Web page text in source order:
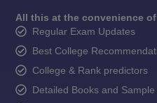
All this at the convenience
Regular Exam Updates
Best College
College & Rank predictors
Detailed Books and